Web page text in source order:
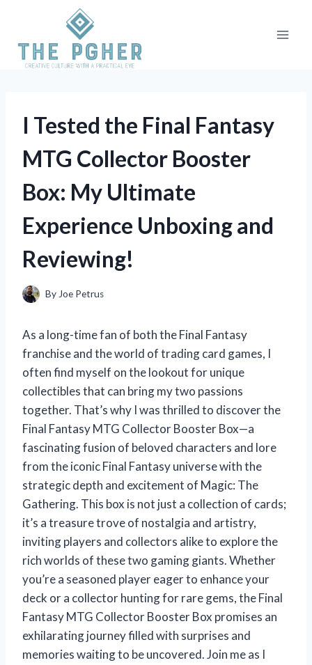
content
I Tested the Final Fantasy
MTG Collector Booster
Box: My Ultimate
Experience Unboxing and
Reviewing!
By Joe Petrus
As a long-time fan of both the Final Fantasy
franchise and the world of trading card games, I
often find myself on the lookout for unique
collectibles that can bring my two passions
together. That’s why I was thrilled to discover the
Final Fantasy MTG Collector Booster Box—a
fascinating fusion of beloved characters and lore
from the iconic Final Fantasy universe with the
strategic depth and excitement of Magic: The
Gathering. This box is not just a collection of cards;
it’s a treasure trove of nostalgia and artistry,
inviting players and collectors alike to explore the
rich worlds of these two gaming giants. Whether
you’re a seasoned player eager to enhance your
deck or a collector hunting for rare gems, the Final
Fantasy MTG Collector Booster Box promises an
exhilarating journey filled with surprises and
memories waiting to be uncovered. Join me as I